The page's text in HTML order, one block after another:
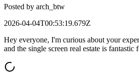
Posted by arch_btw
2026-04-04T00:53:19.679Z
Hey everyone, I'm curious about your
and the single screen real estate is